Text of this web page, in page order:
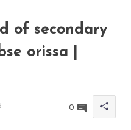
of secondary
orissa |
0